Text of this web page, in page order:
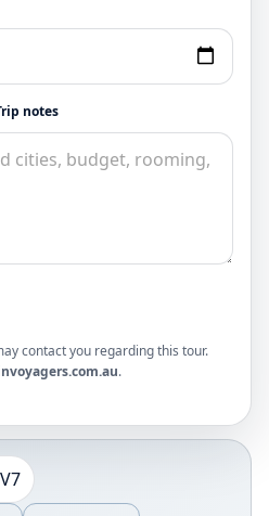
notes
contact you regarding this tour.
.